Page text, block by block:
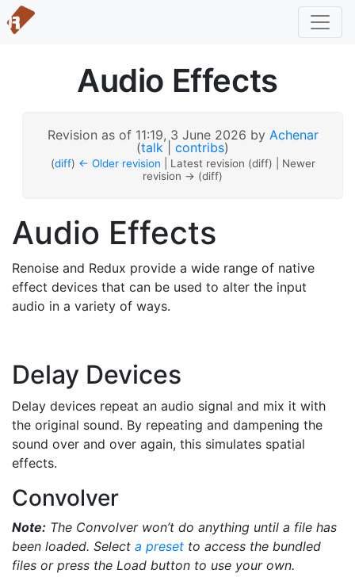
Audio Effects
Revision as of 11:19, 3 June 2026 by Achenar
(talk |contribs)
(diff) ← Older revision | Latest revision (diff) | Newer
revision → (diff)
Audio Effects
Renoise and Redux provide a wide range of native
effect devices that can be used to alter the input
audio in a variety of ways.
Delay Devices
Delay devices repeat an audio signal and mix it with
the original sound. By repeating and dampening the
sound over and over again, this simulates spatial
effects.
Convolver
Note: The Convolver won’t do anything until a file has
been loaded. Select a preset to access the bundled
files or press the Load button to use your own.